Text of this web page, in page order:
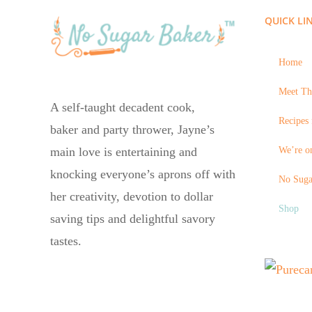
A self-taught decadent cook,
baker and party thrower, Jayne’s
main love is entertaining and
knocking everyone’s aprons off with
her creativity, devotion to dollar
saving tips and delightful savory
tastes.
QUICK
Home
Meet
We’re
No
Shop